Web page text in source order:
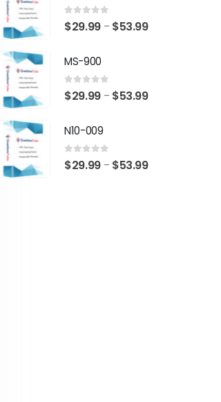
$53.99
0 out of 5
$29.99 – $53.99Price
$53.99
MS-900
0 out of 5
$29.99 – $53.99Price
$53.99
N10-009
0 out of 5
$29.99 – $53.99Price